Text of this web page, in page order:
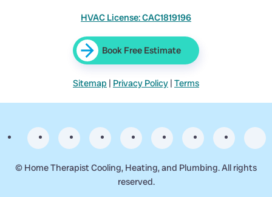
HVAC License: CAC1819196
Book Free Estimate
Sitemap | Privacy Policy | Terms
© Home Therapist Cooling, Heating, and Plumbing. All rights
reserved.